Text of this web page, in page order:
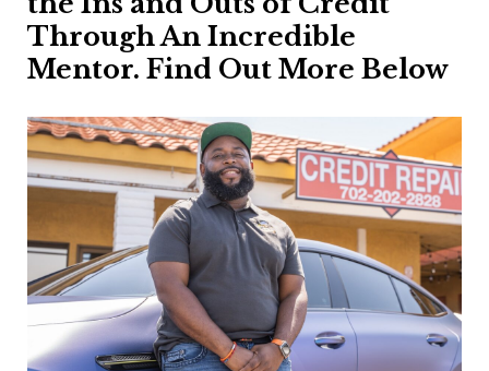
Through An Incredible
Mentor. Find Out More Below